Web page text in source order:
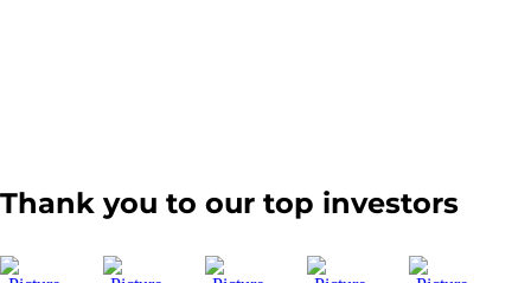
Thank you to our top investors